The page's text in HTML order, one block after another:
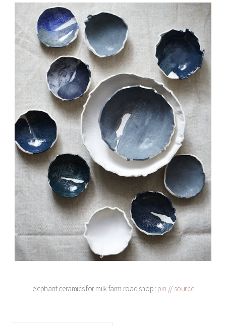
elephant ceramics for milk farm road shop : pin // source